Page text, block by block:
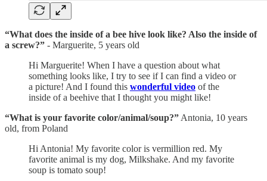
“What does the inside of a bee hive look like? Also the inside of
a screw?” - Marguerite, 5 years old
Hi Marguerite! When I have a question about what
something looks like, I try to see if I can find a video or
a picture! And I found this wonderful video of the
inside of a beehive that I thought you might like!
“What is your favorite color/animal/soup?” Antonia, 10 years
old, from Poland
Hi Antonia! My favorite color is vermillion red. My
favorite animal is my dog, Milkshake. And my favorite
soup is tomato soup!